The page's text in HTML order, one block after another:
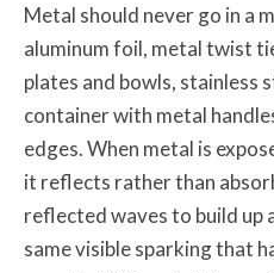
Metal should never go in a
aluminum foil, metal twist
plates and bowls, stainless
container with metal
edges. When metal is
it reflects rather than
reflected waves to build up
same visible sparking that